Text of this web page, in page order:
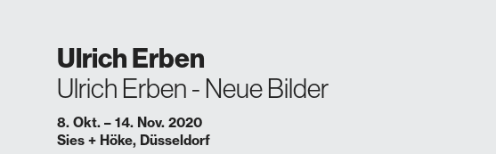
Ulrich Erben
Ulrich Erben - Neue Bilder
8. Okt. – 14. Nov. 2020
Sies + Höke, Düsseldorf